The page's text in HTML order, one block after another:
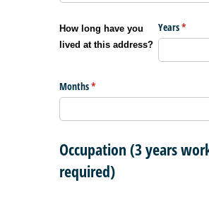
How long have you
lived at this address?
Years*
Months*
(required)
Occupation (3 years
required)